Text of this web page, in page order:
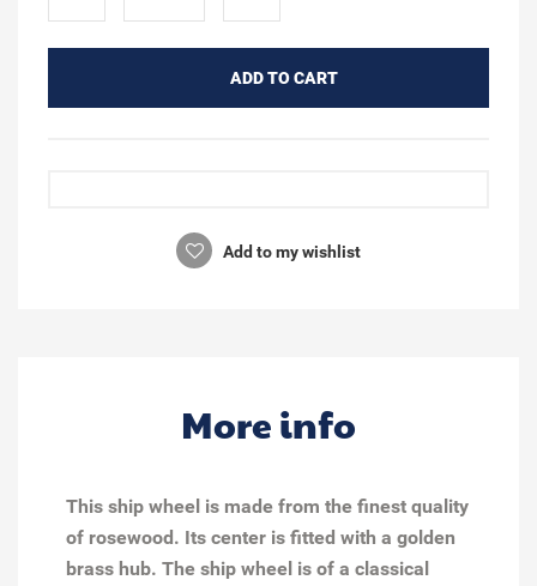
ADD TO CART
Add to my wishlist
More info
This ship wheel is made from the finest quality
of rosewood. Its center is fitted with a golden
brass hub. The ship wheel is of a classical